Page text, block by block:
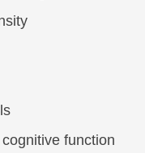
function